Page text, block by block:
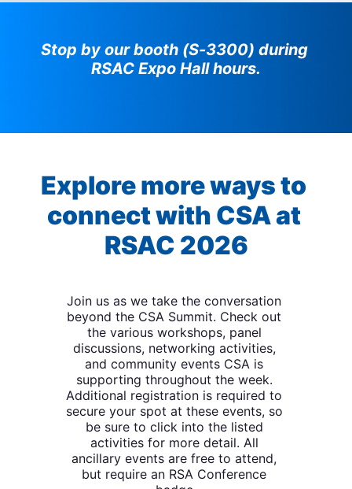
Stop by our booth (S-3300) during
RSAC Expo Hall hours.
Explore more ways to
connect with CSA at
RSAC 2026
Join us as we take the conversation
beyond the CSA Summit. Check out
the various workshops, panel
discussions, networking activities,
and community events CSA is
supporting throughout the week.
Additional registration is required to
secure your spot at these events, so
be sure to click into the listed
activities for more detail. All
ancillary events are free to attend,
but require an RSA Conference